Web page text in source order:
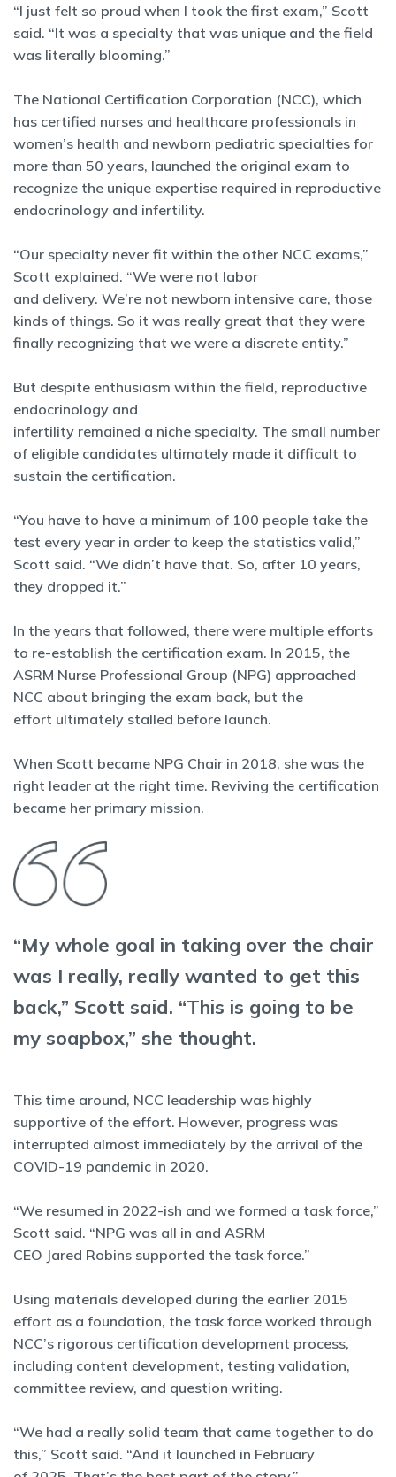
“I just felt so proud when I took the first exam,” Scott
said. “It was a specialty that was unique and the field
was literally blooming.”
The National Certification Corporation (NCC), which
has certified nurses and healthcare professionals in
women’s health and newborn pediatric specialties for
more than 50 years, launched the original exam to
recognize the unique expertise required in reproductive
endocrinology and infertility.
“Our specialty never fit within the other NCC exams,”
Scott explained. “We were not labor
and delivery. We’re not newborn intensive care, those
kinds of things. So it was really great that they were
finally recognizing that we were a discrete entity.”
But despite enthusiasm within the field, reproductive
endocrinology and
infertility remained a niche specialty. The small number
of eligible candidates ultimately made it difficult to
sustain the certification.
“You have to have a minimum of 100 people take the
test every year in order to keep the statistics valid,”
Scott said. “We didn’t have that. So, after 10 years,
they dropped it.”
In the years that followed, there were multiple efforts
to re-establish the certification exam. In 2015, the
ASRM Nurse Professional Group (NPG) approached
NCC about bringing the exam back, but the
effort ultimately stalled before launch.
When Scott became NPG Chair in 2018, she was the
right leader at the right time. Reviving the certification
became her primary mission.
“My whole goal in taking over the chair
was I really, really wanted to get this
back,” Scott said. “This is going to be
my soapbox,” she thought.
This time around, NCC leadership was highly
supportive of the effort. However, progress was
interrupted almost immediately by the arrival of the
COVID-19 pandemic in 2020.
“We resumed in 2022-ish and we formed a task force,”
Scott said. “NPG was all in and ASRM
CEO Jared Robins supported the task force.”
Using materials developed during the earlier 2015
effort as a foundation, the task force worked through
NCC’s rigorous certification development process,
including content development, testing validation,
committee review, and question writing.
“We had a really solid team that came together to do
this,” Scott said. “And it launched in February